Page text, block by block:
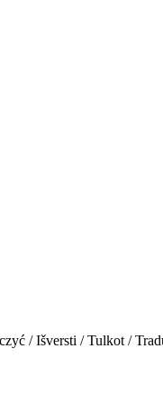
/ Išversti / Tulkot /